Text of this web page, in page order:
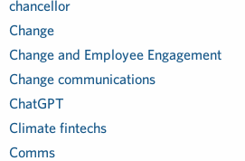
chancellor
Change
Change and Employee Engagement
Change communications
ChatGPT
Climate fintechs
Comms